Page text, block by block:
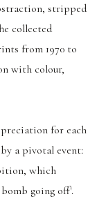
stripped
collected
from 1970 to
with colour,
for each
a pivotal event:
which
going off'.